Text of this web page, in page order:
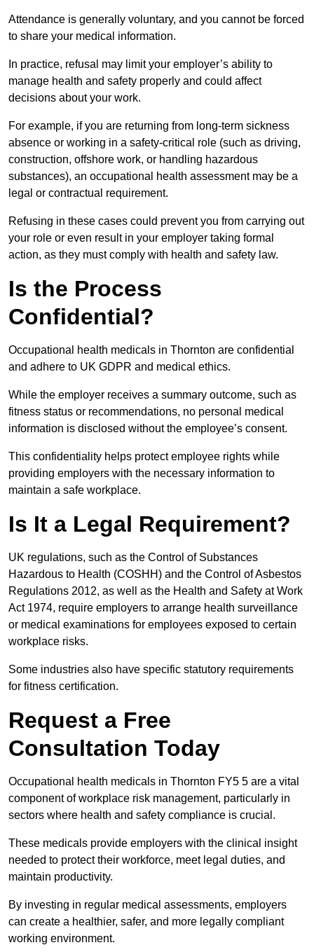
Attendance is generally voluntary, and you cannot be forced
to share your medical information.
In practice, refusal may limit your employer’s ability to
manage health and safety properly and could affect
decisions about your work.
For example, if you are returning from long-term sickness
absence or working in a safety-critical role (such as driving,
construction, offshore work, or handling hazardous
substances), an occupational health assessment may be a
legal or contractual requirement.
Refusing in these cases could prevent you from carrying out
your role or even result in your employer taking formal
action, as they must comply with health and safety law.
Is the Process
Confidential?
Occupational health medicals in Thornton are confidential
and adhere to UK GDPR and medical ethics.
While the employer receives a summary outcome, such as
fitness status or recommendations, no personal medical
information is disclosed without the employee’s consent.
This confidentiality helps protect employee rights while
providing employers with the necessary information to
maintain a safe workplace.
Is It a Legal Requirement?
UK regulations, such as the Control of Substances
Hazardous to Health (COSHH) and the Control of Asbestos
Regulations 2012, as well as the Health and Safety at Work
Act 1974, require employers to arrange health surveillance
or medical examinations for employees exposed to certain
workplace risks.
Some industries also have specific statutory requirements
for fitness certification.
Request a Free
Consultation Today
Occupational health medicals in Thornton FY5 5 are a vital
component of workplace risk management, particularly in
sectors where health and safety compliance is crucial.
These medicals provide employers with the clinical insight
needed to protect their workforce, meet legal duties, and
maintain productivity.
By investing in regular medical assessments, employers
can create a healthier, safer, and more legally compliant
working environment.